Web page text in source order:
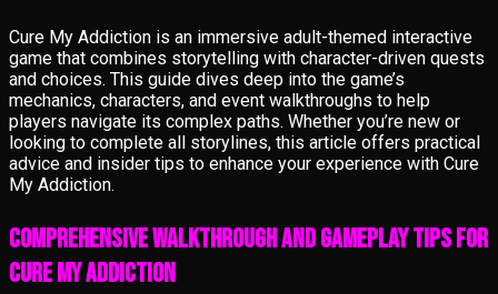
Cure My Addiction is an immersive adult-themed interactive
game that combines storytelling with character-driven quests
and choices. This guide dives deep into the game’s
mechanics, characters, and event walkthroughs to help
players navigate its complex paths. Whether you’re new or
looking to complete all storylines, this article offers practical
advice and insider tips to enhance your experience with Cure
My Addiction.
Comprehensive Walkthrough and Gameplay Tips for
Cure My Addiction